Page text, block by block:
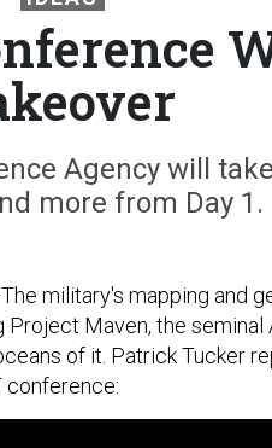
Agency will
more from Day 1.
military's mapping and
Project Maven, the
of it. Patrick Tucker
conference: